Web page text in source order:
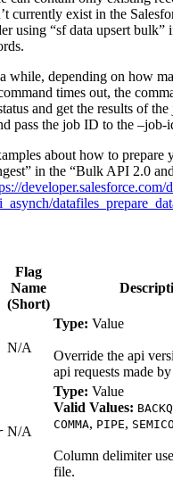
currently exist in the
using “sf data upsert bulk”
while, depending on how
times out, the
and get the results of
pass the job ID to the –job-
about how to prepare
in the “Bulk API 2.0
developer.salesforce.com/
Flag
Name
(Short)
N/A
Type: Value
Override the api
api requests made
N/A
Type: Value
Valid Values:
COMMA, PIPE,
Column delimiter
file.